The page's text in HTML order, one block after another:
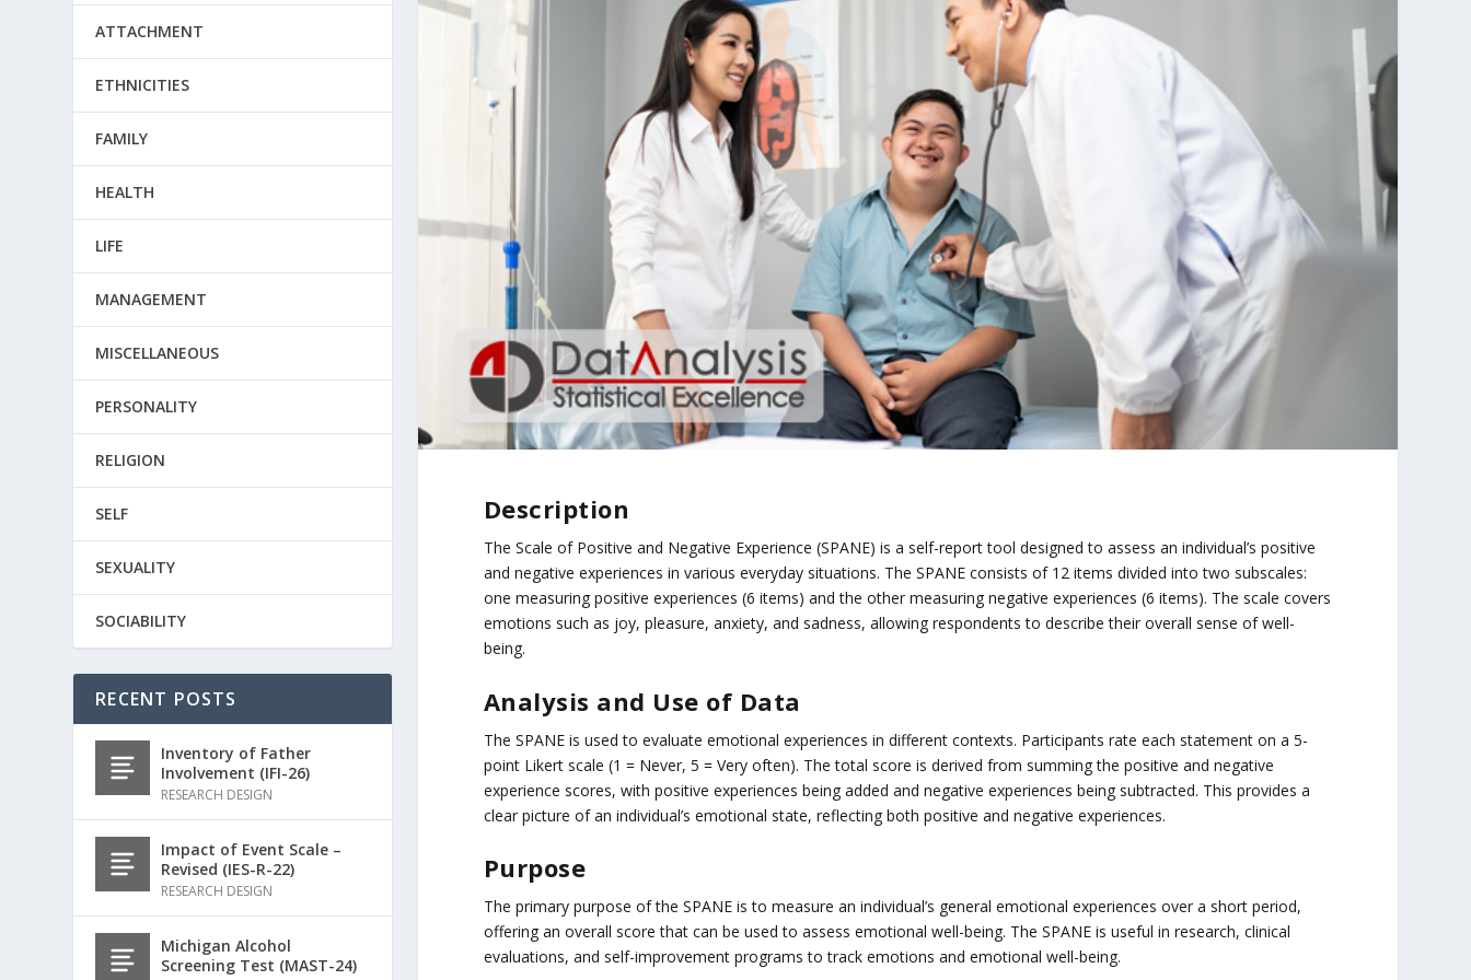
Description
The Scale of Positive and Negative Experience (SPANE) is a self-report tool designed to assess an individual’s positive
and negative experiences in various everyday situations. The SPANE consists of 12 items divided into two subscales:
one measuring positive experiences (6 items) and the other measuring negative experiences (6 items). The scale covers
emotions such as joy, pleasure, anxiety, and sadness, allowing respondents to describe their overall sense of well-
being.
Analysis and Use of Data
The SPANE is used to evaluate emotional experiences in different contexts. Participants rate each statement on a 5-
point Likert scale (1 = Never, 5 = Very often). The total score is derived from summing the positive and negative
experience scores, with positive experiences being added and negative experiences being subtracted. This provides a
clear picture of an individual’s emotional state, reflecting both positive and negative experiences.
Purpose
The primary purpose of the SPANE is to measure an individual’s general emotional experiences over a short period,
offering an overall score that can be used to assess emotional well-being. The SPANE is useful in research, clinical
evaluations, and self-improvement programs to track emotions and emotional well-being.
ATTACHMENT
ETHNICITIES
FAMILY
HEALTH
LIFE
MANAGEMENT
MISCELLANEOUS
PERSONALITY
RELIGION
SELF
SEXUALITY
SOCIABILITY
RECENT POSTS
Inventory of Father
Involvement (IFI-26)
RESEARCH DESIGN
Impact of Event Scale –
Revised (IES-R-22)
RESEARCH DESIGN
Michigan Alcohol
Screening Test (MAST-24)